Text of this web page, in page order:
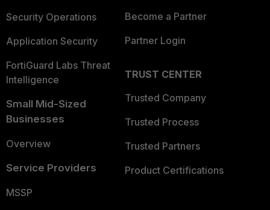
Security Operations
Application Security
FortiGuard Labs Threat
Intelligence
Small Mid-Sized
Businesses
Overview
Service Providers
MSSP
Become a Partner
Partner Login
TRUST CENTER
Trusted Company
Trusted Process
Trusted Partners
Product Certifications